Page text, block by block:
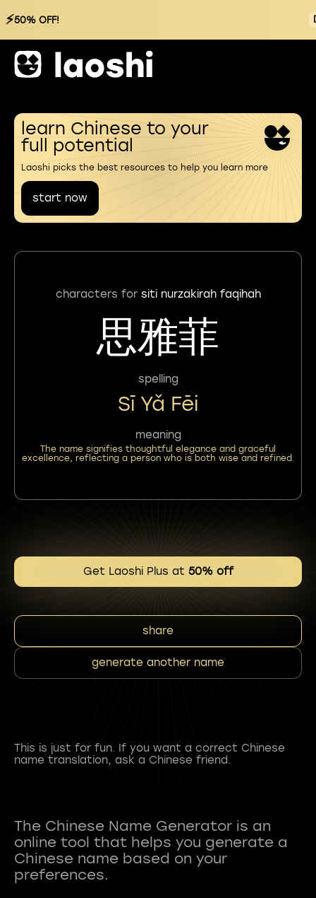
⚡50% OFF!
learn Chinese to your
full potential
Laoshi picks the best resources to help you learn more
start now
characters for siti nurzakirah faqihah
思雅菲
spelling
Sī Yǎ Fēi
meaning
The name signifies thoughtful elegance and graceful
excellence, reflecting a person who is both wise and refined.
Get Laoshi Plus at 50% off
share
generate another name
This is just for fun. If you want a correct Chinese
name translation, ask a Chinese friend.
The Chinese Name Generator is an
online tool that helps you generate a
Chinese name based on your
preferences.